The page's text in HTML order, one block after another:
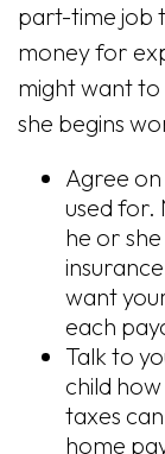
part-time job
money for
might want to
she begins
Agree
used for.
he or
want
each
Talk to
child
taxes
home